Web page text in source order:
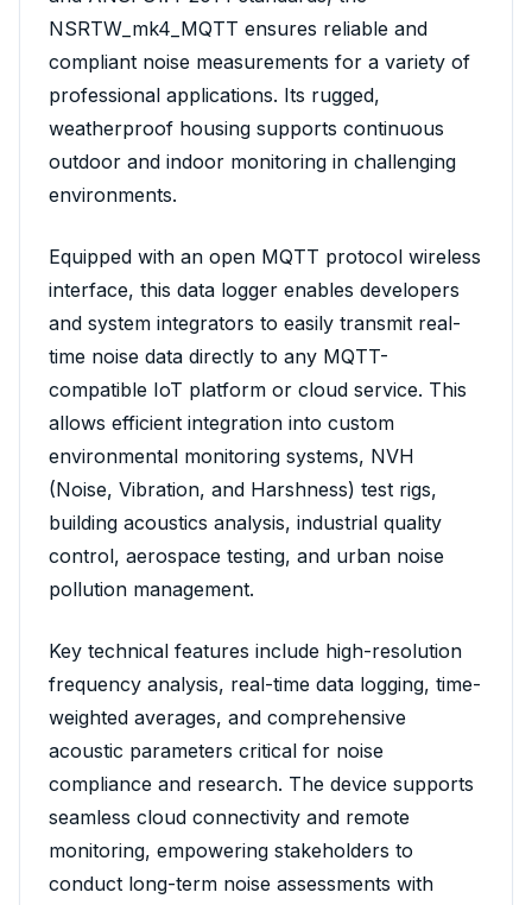
NSRTW_mk4_MQTT ensures reliable and
compliant noise measurements for a variety of
professional applications. Its rugged,
weatherproof housing supports continuous
outdoor and indoor monitoring in challenging
environments.
Equipped with an open MQTT protocol wireless
interface, this data logger enables developers
and system integrators to easily transmit real-
time noise data directly to any MQTT-
compatible IoT platform or cloud service. This
allows efficient integration into custom
environmental monitoring systems, NVH
(Noise, Vibration, and Harshness) test rigs,
building acoustics analysis, industrial quality
control, aerospace testing, and urban noise
pollution management.
Key technical features include high-resolution
frequency analysis, real-time data logging, time-
weighted averages, and comprehensive
acoustic parameters critical for noise
compliance and research. The device supports
seamless cloud connectivity and remote
monitoring, empowering stakeholders to
conduct long-term noise assessments with